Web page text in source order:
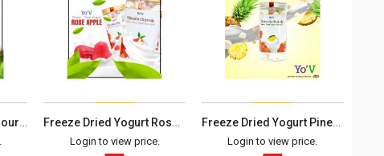
Freeze Dried Yogurt Soursop - Box 100G Freeze Dried Yogurt Rose Apple - Box 100G
Login to view price.
Freeze Dried Yogurt Pineapple - Box 100G
Login to view price.